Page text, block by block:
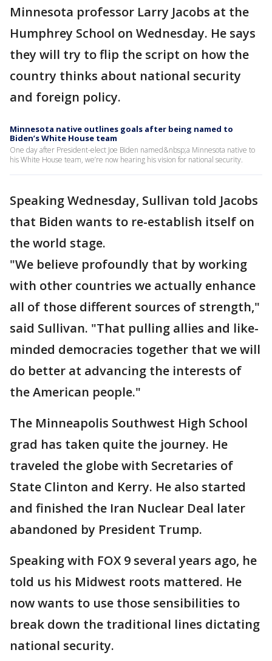
Minnesota professor Larry Jacobs at the
Humphrey School on Wednesday. He says
they will try to flip the script on how the
country thinks about national security
and foreign policy.
Minnesota native outlines goals after being named to
Biden’s White House team
One day after President-elect Joe Biden named&nbsp;a Minnesota native to
his White House team, we’re now hearing his vision for national security.
Speaking Wednesday, Sullivan told Jacobs
that Biden wants to re-establish itself on
the world stage.
"We believe profoundly that by working
with other countries we actually enhance
all of those different sources of strength,"
said Sullivan. "That pulling allies and like-
minded democracies together that we will
do better at advancing the interests of
the American people."
The Minneapolis Southwest High School
grad has taken quite the journey. He
traveled the globe with Secretaries of
State Clinton and Kerry. He also started
and finished the Iran Nuclear Deal later
abandoned by President Trump.
Speaking with FOX 9 several years ago, he
told us his Midwest roots mattered. He
now wants to use those sensibilities to
break down the traditional lines dictating
national security.